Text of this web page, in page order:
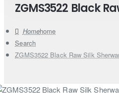
ZGMS3522 Black
home
Search
ZGMS3522 Black Raw Silk